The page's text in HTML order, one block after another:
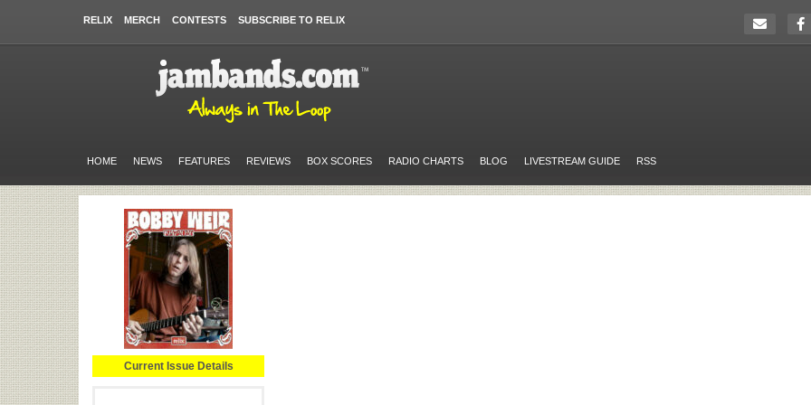
RELIX MERCH CONTESTS SUBSCRIBE TO RELIX
HOME NEWS FEATURES REVIEWS BOX SCORES RADIO CHARTS BLOG LIVESTREAM GUIDE RSS
Current Issue Details